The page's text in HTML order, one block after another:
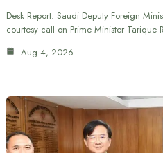
Desk Report: Saudi Deputy Foreign
courtesy call on Prime Minister Tarique
Aug 4, 2026